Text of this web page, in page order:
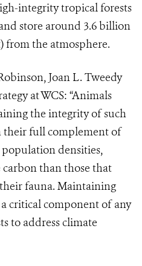
integrity tropical forests
store around 3.6 billion
from the atmosphere.
Joan L. Tweedy
at WCS: “Animals
the integrity of such
their full complement of
densities,
carbon than those that
fauna. Maintaining
critical component of any
to address climate